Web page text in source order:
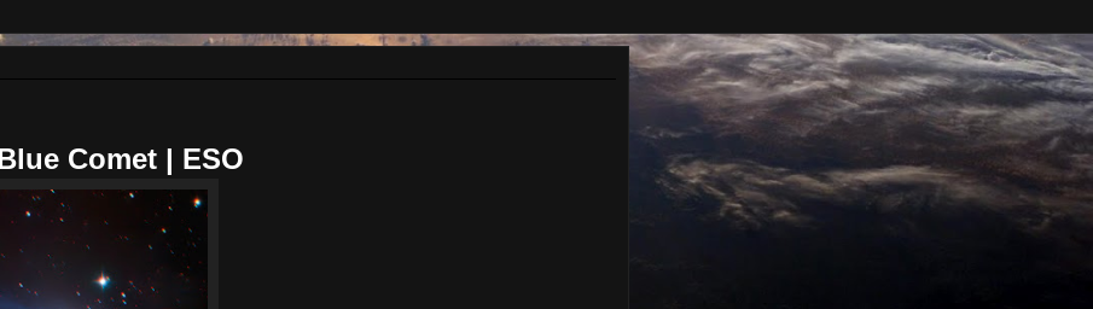
Comet | ESO